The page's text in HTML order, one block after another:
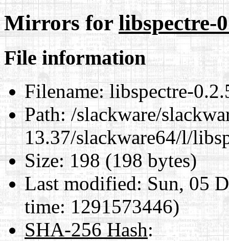
Mirrors forlibspectre-
File information
Filename:libspectre-
Path:/slackware/
13.37/slackware64/l/
Size:198 (198 bytes)
Last modified:Sun, 05
time: 1291573446)
SHA-256 Hash: